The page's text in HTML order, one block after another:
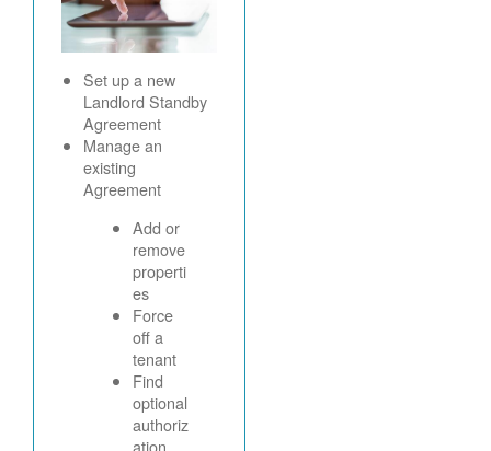
Set up a new
Landlord Standby
Agreement
Manage an
existing
Agreement
Add or
remove
properti
es
Force
off a
tenant
Find
optional
authoriz
ation